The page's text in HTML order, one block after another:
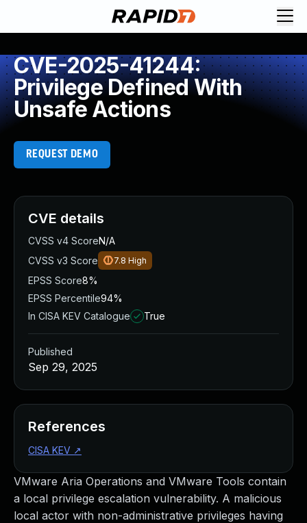
CVE-2025-41244:
Privilege Defined With
Unsafe Actions
REQUEST DEMO
VMware Aria Operations and VMware Tools contain
a local privilege escalation vulnerability. A malicious
local actor with non-administrative privileges having
CVE details
CVSS v4 ScoreN/A
CVSS v3 Score
7.8 High
EPSS Score8%
EPSS Percentile94%
In CISA KEV Catalogue
True
Published
Sep 29, 2025
References
CISA KEV ↗